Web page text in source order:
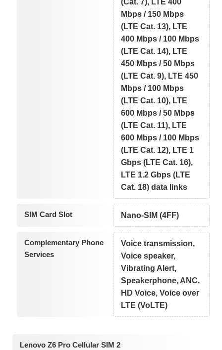
Mbps / 150 Mbps
(LTE Cat. 13), LTE
400 Mbps / 100 Mbps
(LTE Cat. 14), LTE
450 Mbps / 50 Mbps
(LTE Cat. 9), LTE 450
Mbps / 100 Mbps
(LTE Cat. 10), LTE
600 Mbps / 50 Mbps
(LTE Cat. 11), LTE
600 Mbps / 100 Mbps
(LTE Cat. 12), LTE 1
Gbps (LTE Cat. 16),
LTE 1.2 Gbps (LTE
Cat. 18) data links
SIM Card Slot Nano-SIM (4FF)
Complementary Phone
Services
Voice transmission,
Voice speaker,
Vibrating Alert,
Speakerphone, ANC,
HD Voice, Voice over
LTE (VoLTE)
Lenovo Z6 Pro Cellular SIM 2